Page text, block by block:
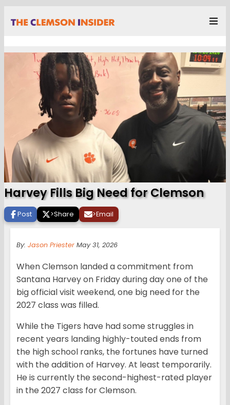
Harvey Fills Big Need for Clemson
Post >Share >Email
By: Jason Priester May 31, 2026
When Clemson landed a commitment from
Santana Harvey on Friday during day one of the
big official visit weekend, one big need for the
2027 class was filled.
While the Tigers have had some struggles in
recent years landing highly-touted ends from
the high school ranks, the fortunes have turned
with the addition of Harvey. At least temporarily.
He is currently the second-highest-rated player
in the 2027 class for Clemson.